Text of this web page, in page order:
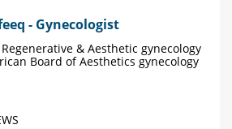
- Gynecologist
Regenerative & Aesthetic gynecology
Board of Aesthetics gynecology